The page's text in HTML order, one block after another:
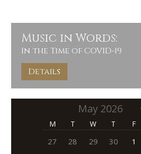
Music in Words:
In the Time of COVID-19
Details
M T W T F
27 28 29 30 1